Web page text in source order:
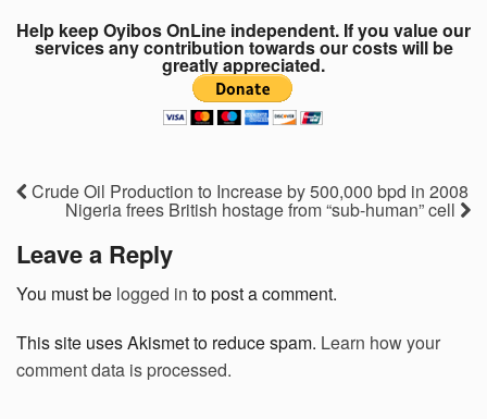
Help keep Oyibos OnLine independent. If you value our
services any contribution towards our costs will be
greatly appreciated.
Crude Oil Production to Increase by 500,000 bpd in 2008
Nigeria frees British hostage from “sub-human” cell
Leave a Reply
You must be logged in to post a comment.
This site uses Akismet to reduce spam. Learn how your
comment data is processed.